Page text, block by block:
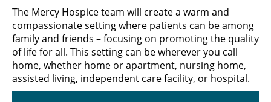
The Mercy Hospice team will create a warm and
compassionate setting where patients can be among
family and friends – focusing on promoting the quality
of life for all. This setting can be wherever you call
home, whether home or apartment, nursing home,
assisted living, independent care facility, or hospital.